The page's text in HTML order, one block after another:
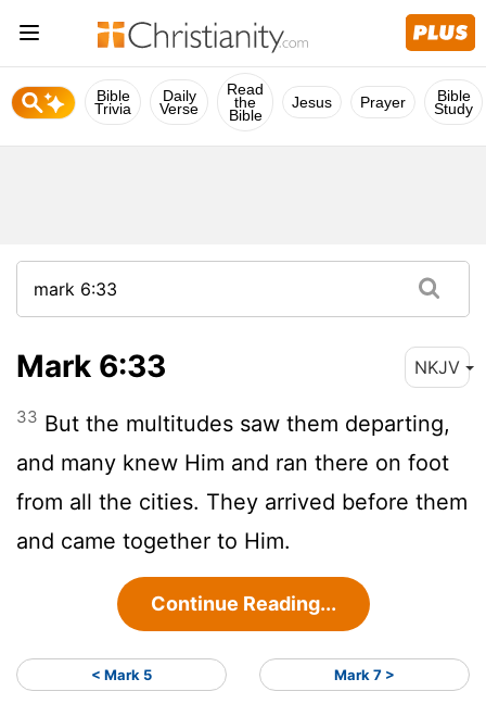
Bible
Trivia
Daily
Verse
Read
the
Bible
Jesus Prayer Bible
Study
Mark 6:33 NKJV
33 But the multitudes saw them departing,
and many knew Him and ran there on foot
from all the cities. They arrived before them
and came together to Him.
Continue Reading...
< Mark 5 Mark 7 >